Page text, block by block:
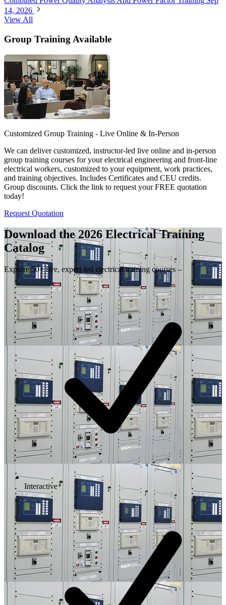
14, 2026
View All
Group Training Available
Customized Group Training - Live Online & In-Person
We can deliver customized, instructor-led live online and in-person
group training courses for your electrical engineering and front-line
electrical workers, customized to your equipment, work practices,
and training objectives. Includes Certificates and CEU credits.
Group discounts. Click the link to request your FREE quotation
today!
Request Quotation
Download the 2026 Electrical Training
Catalog
Explore 50+ live, expert-led electrical training courses –
Interactive